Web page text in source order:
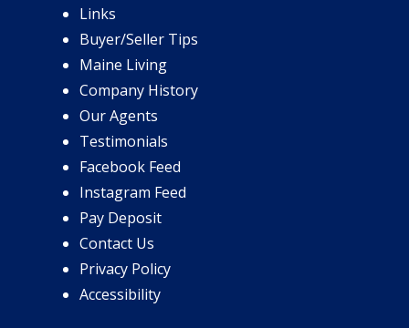
Links
Buyer/Seller Tips
Maine Living
Company History
Our Agents
Testimonials
Facebook Feed
Instagram Feed
Pay Deposit
Contact Us
Privacy Policy
Accessibility